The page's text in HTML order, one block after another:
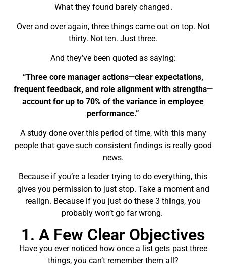
What they found barely changed.
Over and over again, three thingscame out on top. Not
thirty. Not ten. Just three.
And they’ve been quoted as saying:
“Three core manager actions—clear expectations,
frequent feedback, and role alignment with strengths—
account for up to 70% of the variance in employee
performance.”
A study done over this period of time, with this many
people that gave such consistent findings is really good
news.
Because if you’re a leader trying to do everything, this
gives you permission to just stop. Take a moment and
realign. Because if you just do these 3 things, you
probably won’t go far wrong.
1. A Few Clear Objectives
Have you ever noticed how once a list gets past three
things, you can’t remember them all?